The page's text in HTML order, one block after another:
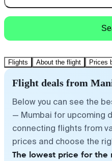
Flights About the flight Prices
Flight deals from
Below you can see the
— Mumbai for upcoming
connecting flights from
prices and choose the
The lowest price for the